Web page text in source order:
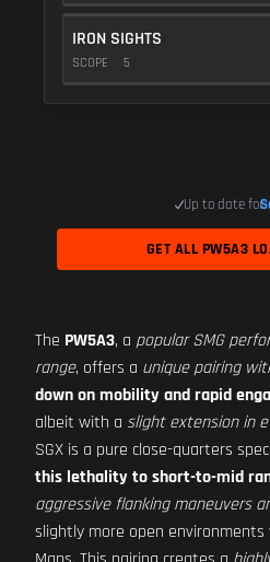
IRON SIGHTS
SCOPE 5
Up to date for
GET ALL PW5A3
The PW5A3, a popular SMG
range, offers a unique pairing
down on mobility and rapid
albeit with a slight extension in
SGX is a pure close-quarters
this lethality to short-to-mid
aggressive flanking maneuvers
slightly more open